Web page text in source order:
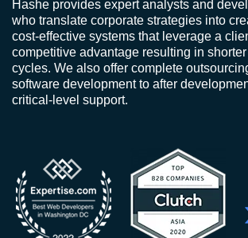
Hashe provides expert analysts and
who translate corporate strategies into
cost-effective systems that leverage a
competitive advantage resulting in
cycles. We also offer complete
software development to after
critical-level support.